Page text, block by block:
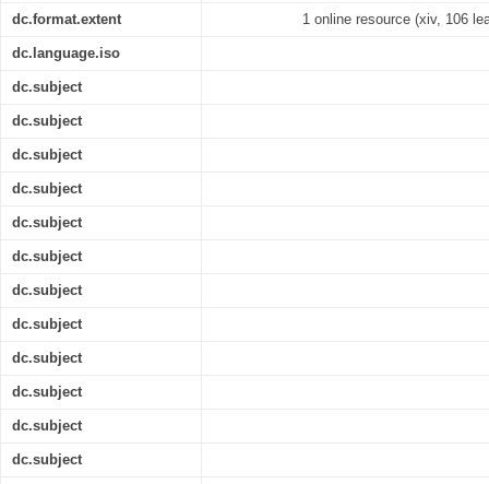
dc.format.extent 1 online resource (xiv, 106
dc.language.iso
dc.subject
dc.subject
dc.subject
dc.subject
dc.subject
dc.subject
dc.subject
dc.subject
dc.subject
dc.subject
dc.subject
dc.subject